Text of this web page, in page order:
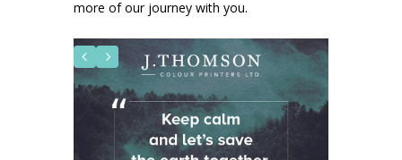
more of our journey with you.